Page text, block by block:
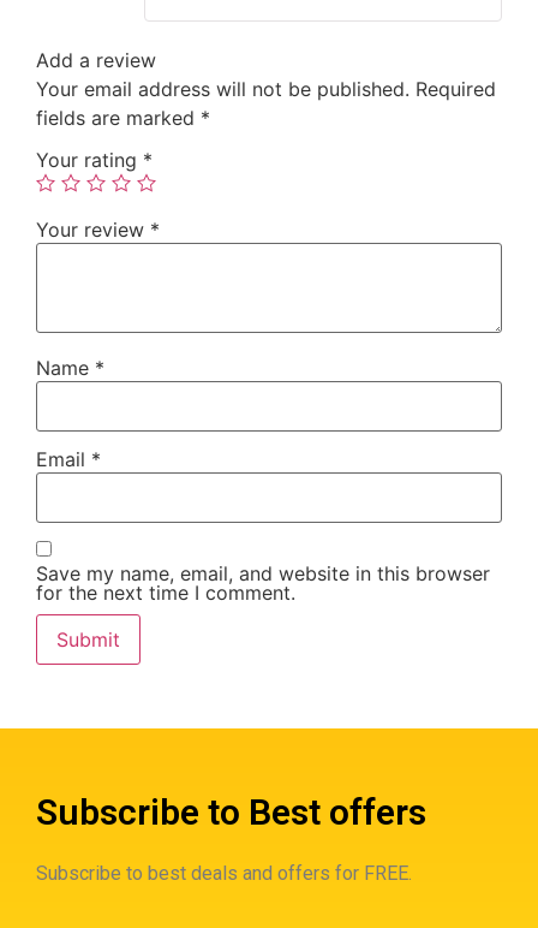
Add a review
Your email address will not be published. Required
fields are marked *
Your rating *
Your review *
Name *
Email *
Save my name, email, and website in this browser
for the next time I comment.
Subscribe to Best offers
Subscribe to best deals and offers for FREE.